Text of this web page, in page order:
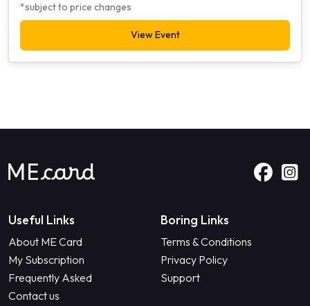
*subject to price changes
View Event
Useful Links
About ME Card
My Subscription
Frequently Asked
Contact us
Boring Links
Terms & Conditions
Privacy Policy
Support